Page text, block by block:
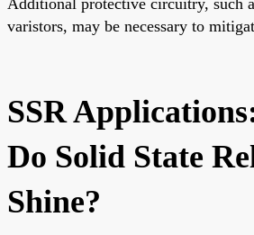
varistors, may be necessary to
SSR
Do Solid State
Shine?